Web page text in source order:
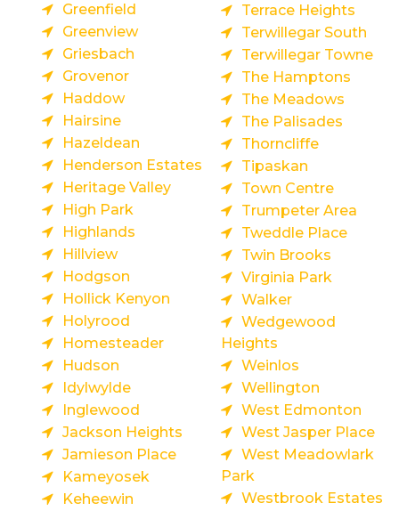
Greenfield
Greenview
Griesbach
Grovenor
Haddow
Hairsine
Hazeldean
Henderson Estates
Heritage Valley
High Park
Highlands
Hillview
Hodgson
Hollick Kenyon
Holyrood
Homesteader
Hudson
Idylwylde
Inglewood
Jackson Heights
Jamieson Place
Kameyosek
Keheewin
Terrace Heights
Terwillegar South
Terwillegar Towne
The Hamptons
The Meadows
The Palisades
Thorncliffe
Tipaskan
Town Centre
Trumpeter Area
Tweddle Place
Twin Brooks
Virginia Park
Walker
Wedgewood
Heights
Weinlos
Wellington
West Edmonton
West Jasper Place
West Meadowlark
Park
Westbrook Estates